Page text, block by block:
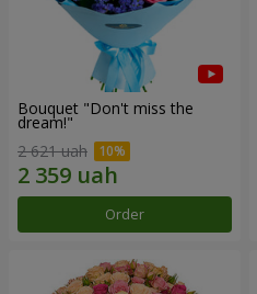
Bouquet "Don't miss the
dream!"
2 621 uah
Order